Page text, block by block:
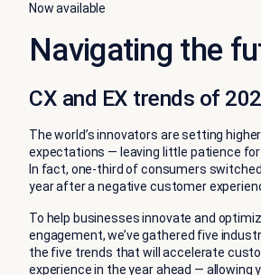
Now available
Navigating the
CX and EX trends of
The world’s innovators are setting
expectations — leaving little patience
In fact, one-third of consumers
year after a negative customer
To help businesses innovate and
engagement, we’ve gathered five
the five trends that will accelerate
experience in the year ahead — allowing